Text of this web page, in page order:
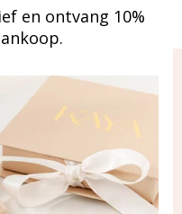
en ontvang 10%